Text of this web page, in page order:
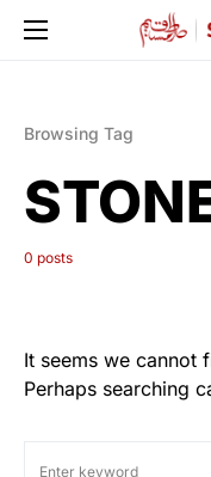
Browsing Tag
0 posts
It seems we cannot
Perhaps searching